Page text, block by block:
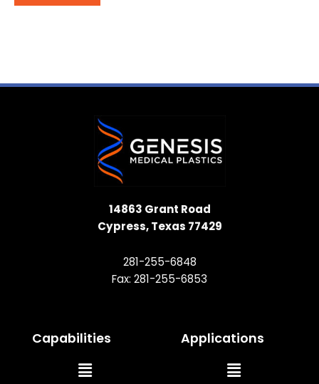
14863 Grant Road
Cypress, Texas 77429
281-255-6848
Fax: 281-255-6853
Capabilities
Main
Applications
Main